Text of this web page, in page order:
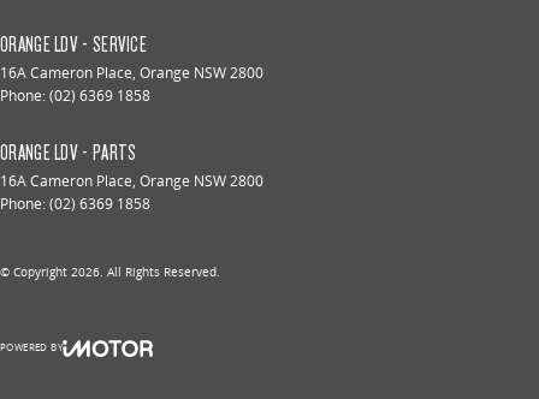
ORANGE LDV - SERVICE
16A Cameron Place, Orange NSW2800
Phone:(02) 6369 1858
ORANGE LDV - PARTS
16A Cameron Place, Orange NSW2800
Phone:(02) 6369 1858
© Copyright 2026. All Rights Reserved.
POWERED BY